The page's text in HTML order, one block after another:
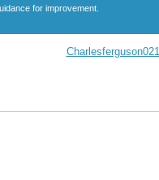
for improvement.
Charlesferguson021